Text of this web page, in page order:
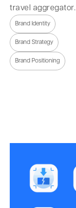
travel aggregator.
Brand Identity
Brand Strategy
Brand Positioning